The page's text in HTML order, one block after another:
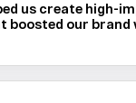
us create high-
boosted our brand